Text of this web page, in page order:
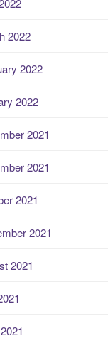
2022
2022
2022
2021
2021
2021
2021
2021